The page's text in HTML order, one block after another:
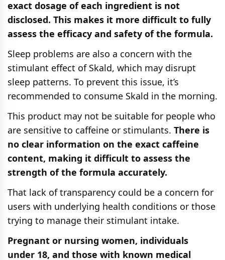
exact dosage of each ingredient is not
disclosed. This makes it more difficult to fully
assess the efficacy and safety of the formula.
Sleep problems are also a concern with the
stimulant effect of Skald, which may disrupt
sleep patterns. To prevent this issue, it’s
recommended to consume Skald in the morning.
This product may not be suitable for people who
are sensitive to caffeine or stimulants. There is
no clear information on the exact caffeine
content, making it difficult to assess the
strength of the formula accurately.
That lack of transparency could be a concern for
users with underlying health conditions or those
trying to manage their stimulant intake.
Pregnant or nursing women, individuals
under 18, and those with known medical